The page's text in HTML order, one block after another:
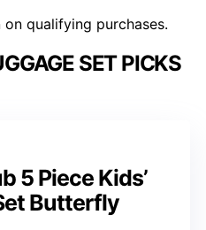
qualifying purchases.
SET PICKS
5 Piece Kids’
Butterfly